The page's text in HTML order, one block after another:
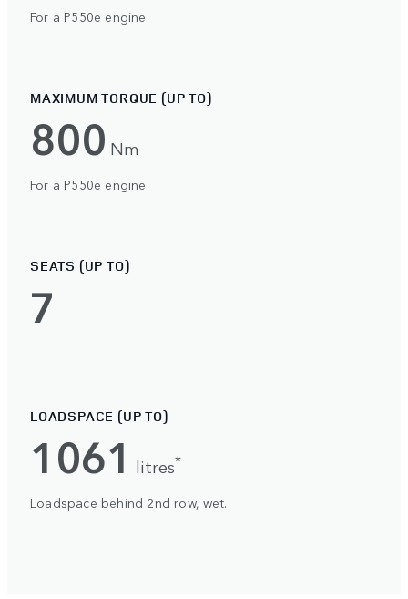
For a P550e engine.
MAXIMUM TORQUE (UP TO)
800 Nm
For a P550e engine.
SEATS (UP TO)
7
LOADSPACE (UP TO)
1061 litres*
Loadspace behind 2nd row, wet.